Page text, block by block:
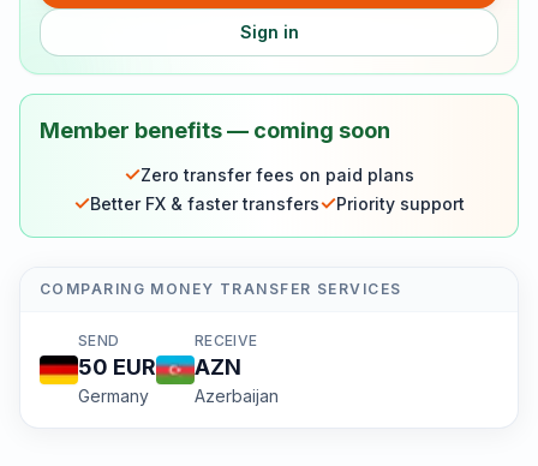
Sign in
Member benefits — coming soon
✓Zero transfer fees on paid plans
✓Better FX & faster transfers✓Priority support
COMPARING MONEY TRANSFER SERVICES
SEND
50 EUR
Germany
RECEIVE
AZN
Azerbaijan